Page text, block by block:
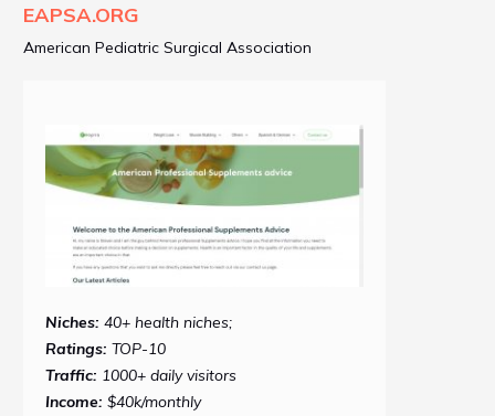
EAPSA.ORG
American Pediatric Surgical Association
Niches: 40+ health niches;
Ratings: TOP-10
Traffic: 1000+ daily visitors
Income: $40k/monthly